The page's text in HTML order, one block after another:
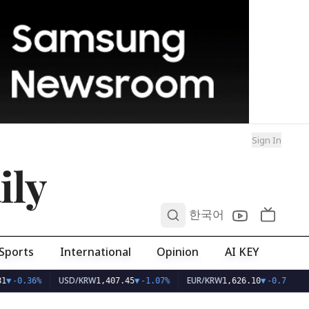
Sign In
한국어
International Opinion AI KEY
▼-0.36% USD/KRW1,407.45▼-1.07% EUR/KRW1,626.10▼-0.75%